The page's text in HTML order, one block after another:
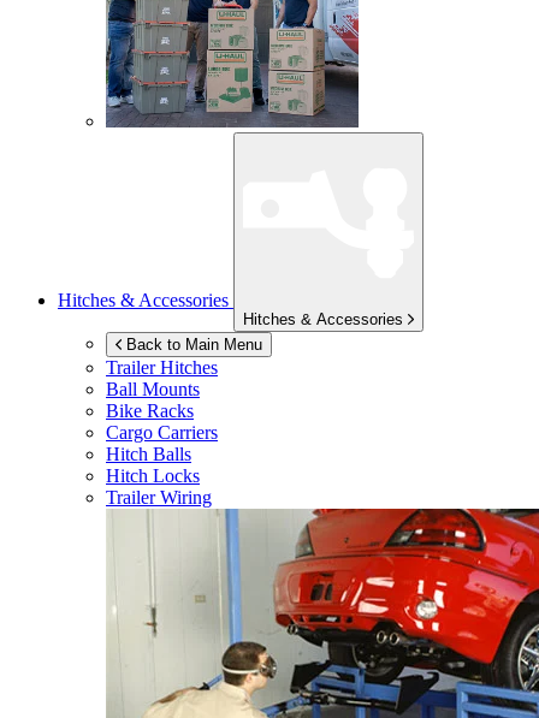
Hitches & Accessories
Hitches & Accessories
Back to Main Menu
Trailer Hitches
Ball Mounts
Bike Racks
Cargo Carriers
Hitch Balls
Hitch Locks
Trailer Wiring